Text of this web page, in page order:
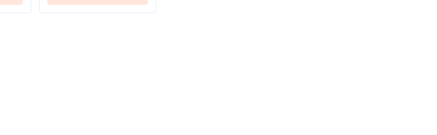
but I expected slightly better performance
months with no issues